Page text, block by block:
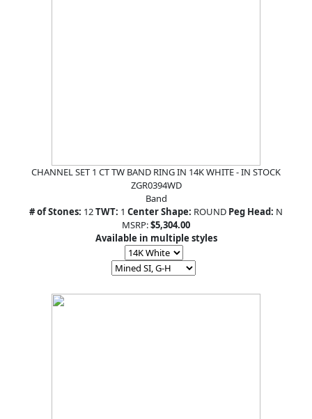
CHANNEL SET 1 CT TW BAND RING IN 14K WHITE - IN STOCK
ZGR0394WD
Band
# of Stones: 12TWT: 1 Center Shape: ROUND Peg Head: N
MSRP:$5,304.00
Available in multiple styles